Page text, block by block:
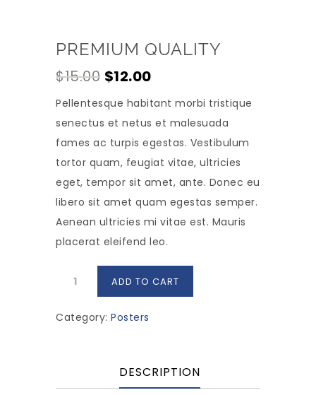
PREMIUM QUALITY
$15.00 Original
price
was:
$15.00.
$12.00Current
price
is:
$12.00.
Pellentesque habitant morbi tristique
senectus et netus et malesuada
fames ac turpis egestas. Vestibulum
tortor quam, feugiat vitae, ultricies
eget, tempor sit amet, ante. Donec eu
libero sit amet quam egestas semper.
Aenean ultricies mi vitae est. Mauris
placerat eleifend leo.
Premium
quantity
ADD TO CART
Category: Posters
DESCRIPTION